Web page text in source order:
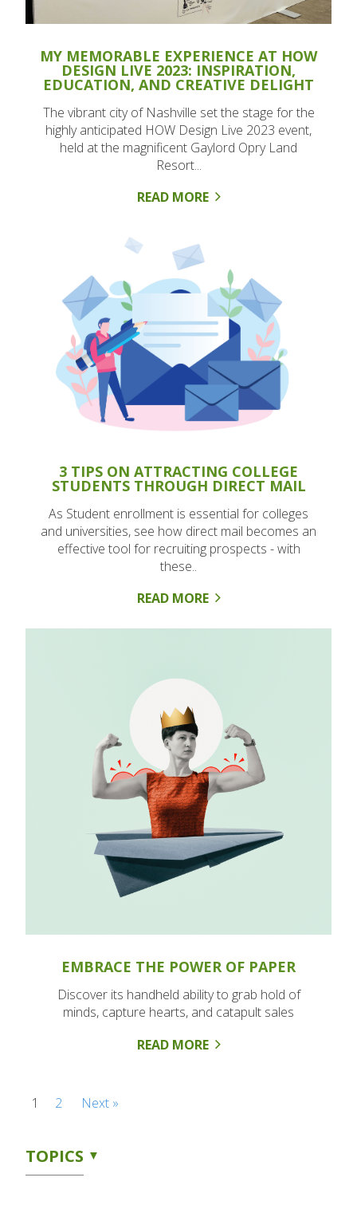
MY MEMORABLE EXPERIENCE AT HOW
DESIGN LIVE 2023: INSPIRATION,
EDUCATION, AND CREATIVE DELIGHT
The vibrant city of Nashville set the stage for the
highly anticipated HOW Design Live 2023 event,
held at the magnificent Gaylord Opry Land
Resort...
READ MORE
3 TIPS ON ATTRACTING COLLEGE
STUDENTS THROUGH DIRECT MAIL
As Student enrollment is essential for colleges
and universities, see how direct mail becomes an
effective tool for recruiting prospects - with
these..
READ MORE
EMBRACE THE POWER OF PAPER
Discover its handheld ability to grab hold of
minds, capture hearts, and catapult sales
READ MORE
1 2 Next »
TOPICS